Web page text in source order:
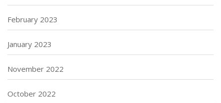
February 2023
January 2023
November 2022
October 2022